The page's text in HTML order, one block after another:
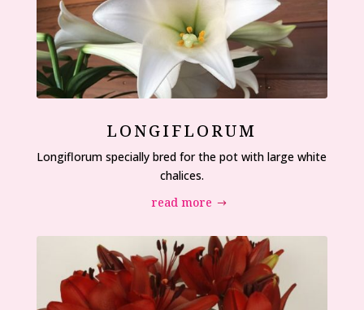
LONGIFLORUM
Longiflorum specially bred for the pot with large white
chalices.
read more